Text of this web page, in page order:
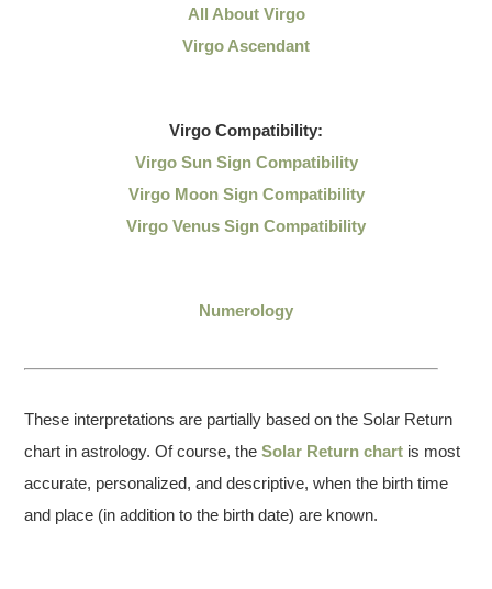
All About Virgo
Virgo Ascendant
Virgo Compatibility:
Virgo Sun Sign Compatibility
Virgo Moon Sign Compatibility
Virgo Venus Sign Compatibility
Numerology
These interpretations are partially based on the Solar Return
chart in astrology. Of course, theSolar Return chart is most
accurate, personalized, and descriptive, when the birth time
and place (in addition to the birth date) are known.